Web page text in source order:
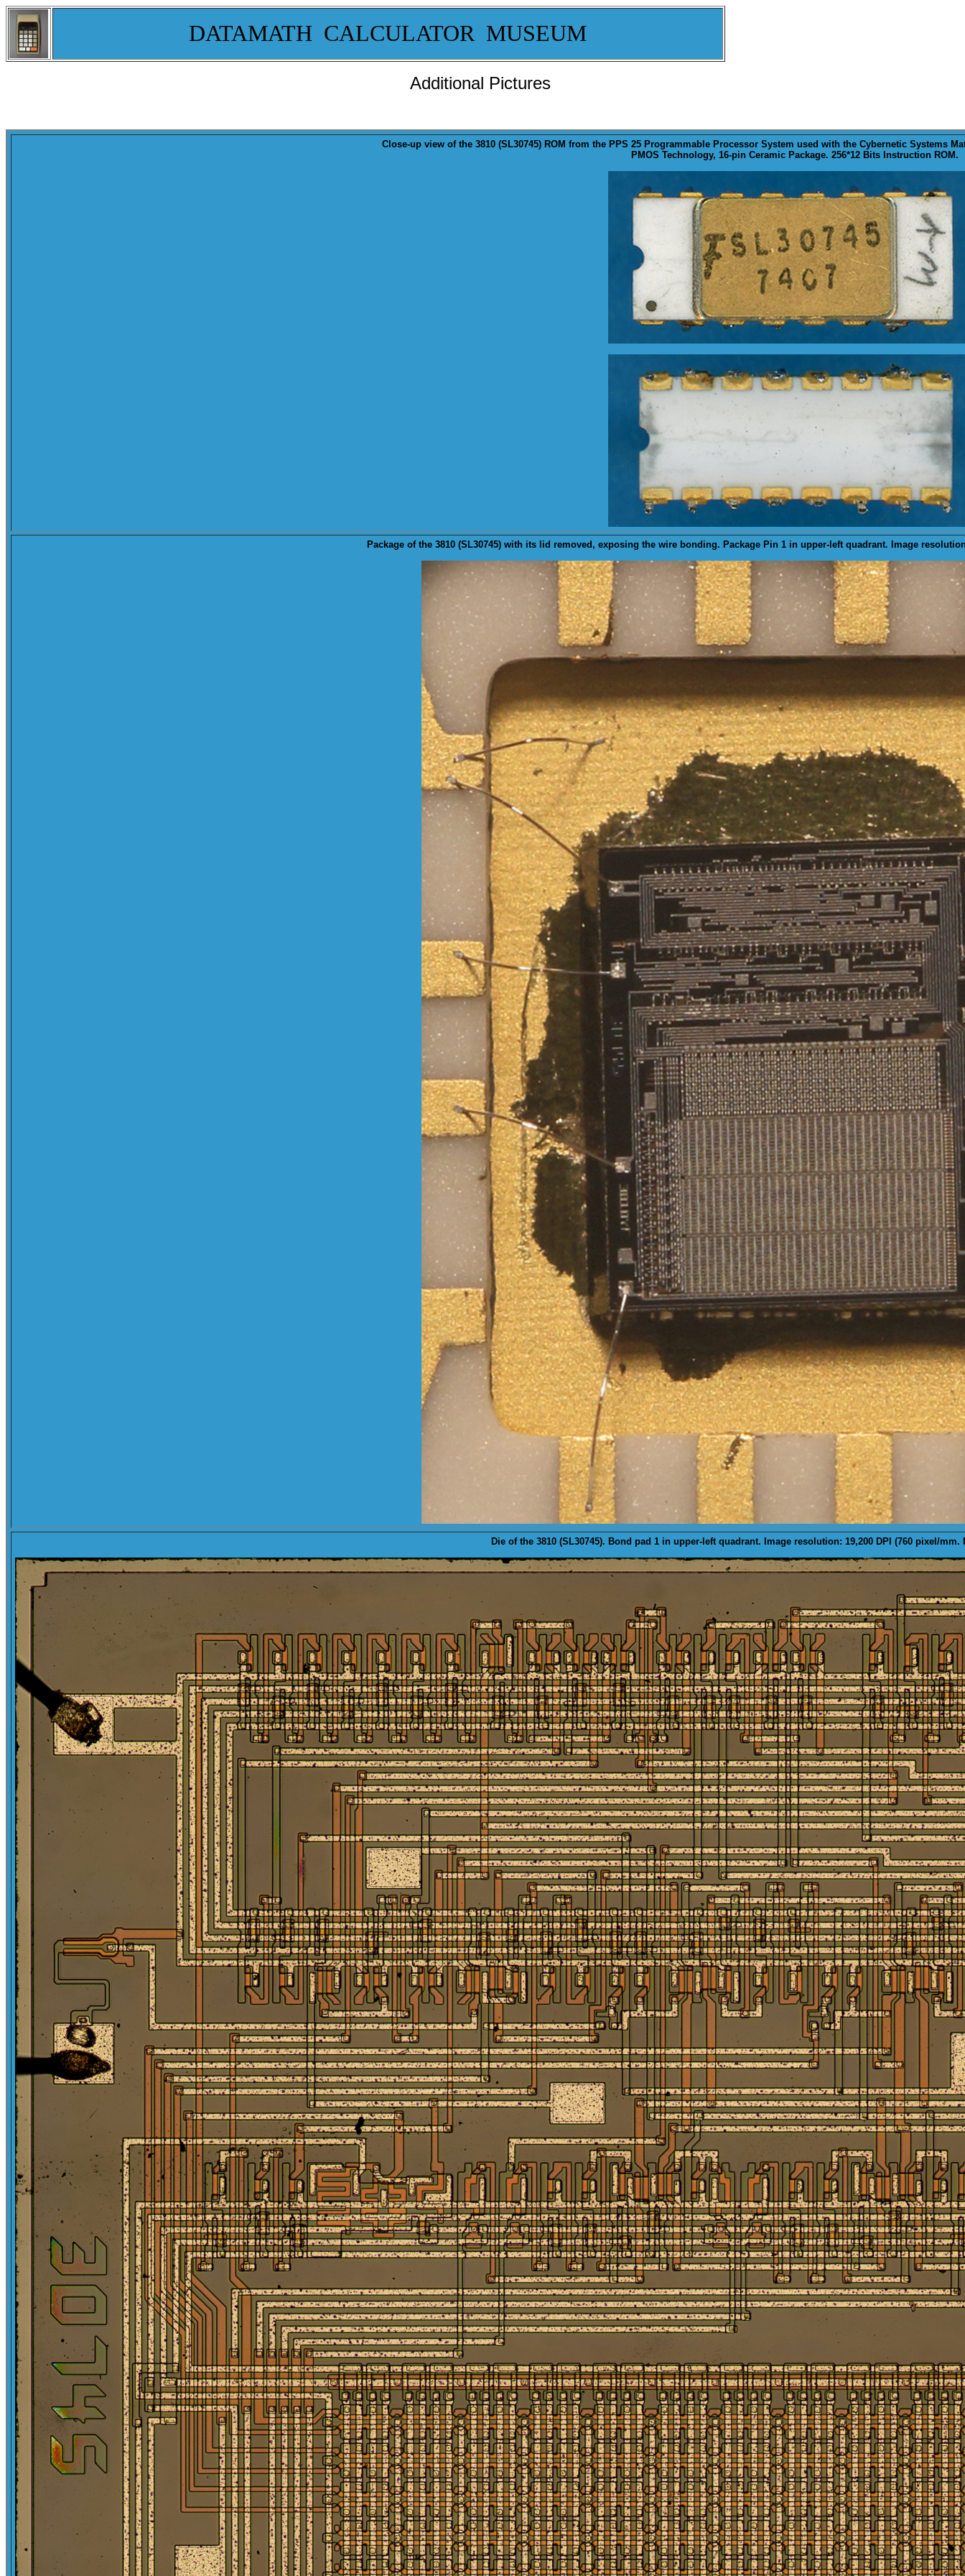
DATAMATH CALCULATOR MUSEUM
Additional Pictures
Close-upview of the 3810 (SL30745) ROM from the PPS 25 Programmable Processor System used with the Cybernetic Systems
PMOS Technology, 16-pin Ceramic Package. 256*12 Bits Instruction ROM.
Packageof the 3810 (SL30745) with its lid removed, exposing the wire bonding. Package Pin 1 in upper-left quadrant. Image
Die of the 3810 (SL30745). Bond pad 1 in upper-left quadrant. Image resolution: 19,200 DPI (760 pixel/